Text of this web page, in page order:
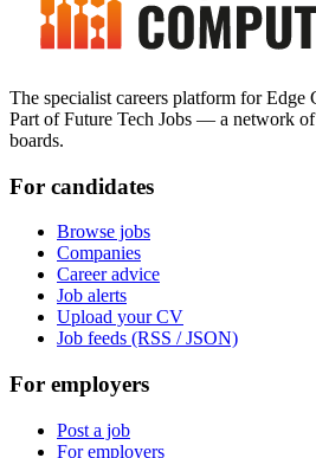
The specialist careers platform for Edge
Part of Future Tech Jobs — a network
boards.
For candidates
Browse jobs
Companies
Career advice
Job alerts
Upload your CV
Job feeds (RSS / JSON)
For employers
Post a job
For employers